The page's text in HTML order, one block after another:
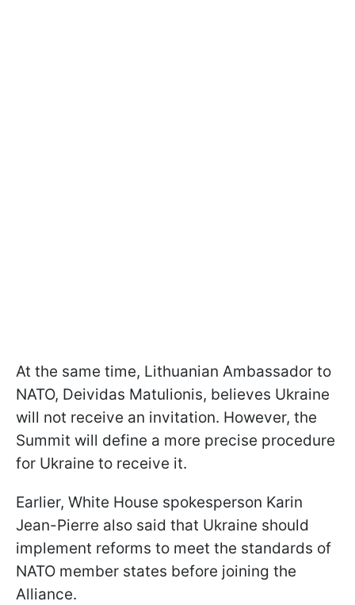
At the same time, Lithuanian Ambassador to
NATO, Deividas Matulionis, believes Ukraine
will not receive an invitation. However, the
Summit will define a more precise procedure
for Ukraine to receive it.
Earlier, White House spokesperson Karin
Jean-Pierre also said that Ukraine should
implement reforms to meet the standards of
NATO member states before joining the
Alliance.